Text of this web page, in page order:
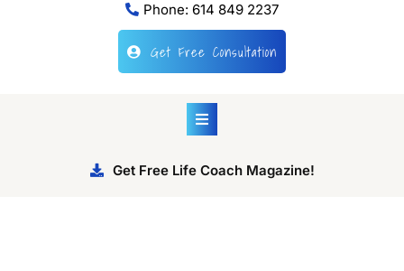
Phone: 614 849 2237
Get Free Consultation
Get Free Life Coach Magazine!